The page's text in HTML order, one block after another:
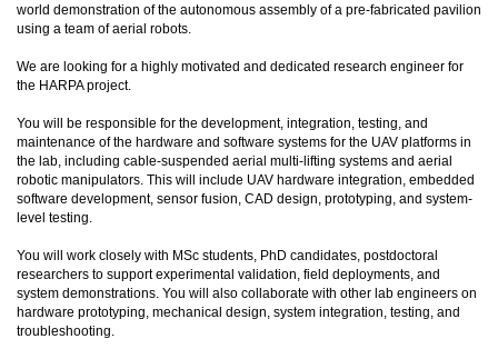
world demonstration of the autonomous assembly of a pre-fabricated pavilion
using a team of aerial robots.
We are looking for a highly motivated and dedicated research engineer for
the HARPA project.
You will be responsible for the development, integration, testing, and
maintenance of the hardware and software systems for the UAV platforms in
the lab, including cable-suspended aerial multi-lifting systems and aerial
robotic manipulators. This will include UAV hardware integration, embedded
software development, sensor fusion, CAD design, prototyping, and system-
level testing.
You will work closely with MSc students, PhD candidates, postdoctoral
researchers to support experimental validation, field deployments, and
system demonstrations. You will also collaborate with other lab engineers on
hardware prototyping, mechanical design, system integration, testing, and
troubleshooting.